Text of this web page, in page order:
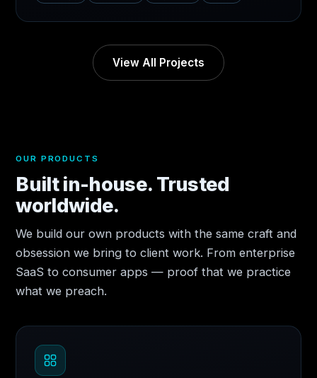
View All Projects
OUR PRODUCTS
Built in-house. Trusted
worldwide.
We build our own products with the same craft and
obsession we bring to client work. From enterprise
SaaS to consumer apps — proof that we practice
what we preach.